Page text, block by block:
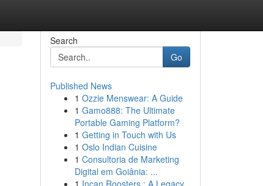
Search
Go
Published News
1 Ozzie Menswear: A Guide
1 Gamo888: The Ultimate
Portable Gaming Platform?
1 Getting in Touch with Us
1 Oslo Indian Cuisine
1 Consultoria de Marketing
Digital em Goiânia: ...
1 Incan Roosters : A Legacy